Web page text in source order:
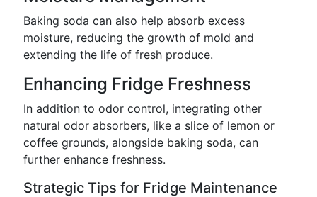
Baking soda can also help absorb excess
moisture, reducing the growth of mold and
extending the life of fresh produce.
Enhancing Fridge Freshness
In addition to odor control, integrating other
natural odor absorbers, like a slice of lemon or
coffee grounds, alongside baking soda, can
further enhance freshness.
Strategic Tips for Fridge Maintenance